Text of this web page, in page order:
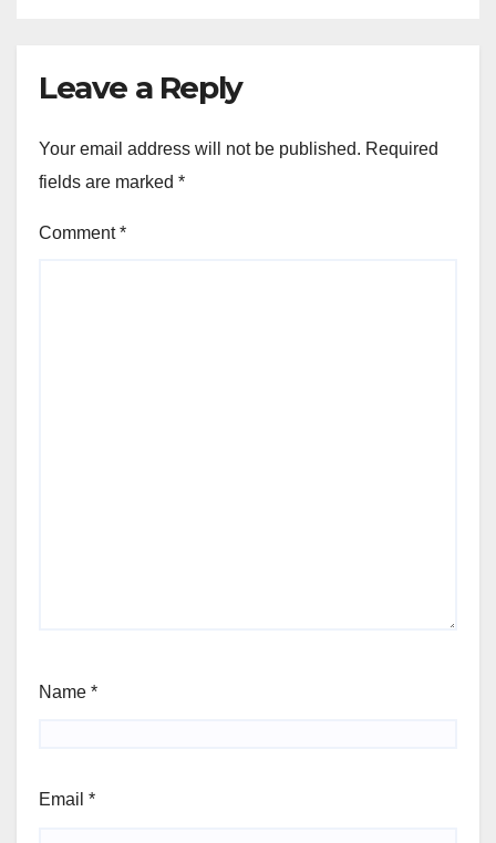
Leave a Reply
Your email address will not be published. Required
fields are marked *
Comment*
Name *
Email *